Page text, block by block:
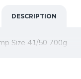
DESCRIPTION
Size 41/50 700g